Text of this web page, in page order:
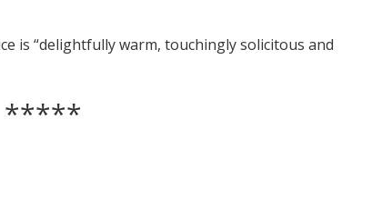
is “delightfully warm, touchingly solicitous and
*****